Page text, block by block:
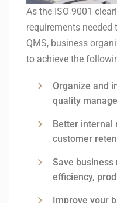
As the ISO 9001
requirements
QMS, business
to achieve the
Organize and
quality
Better internal
customer
Save business
efficiency,
Improve your